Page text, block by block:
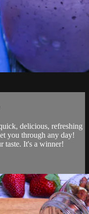
delicious, refreshing
you through any day!
taste. It's a winner!